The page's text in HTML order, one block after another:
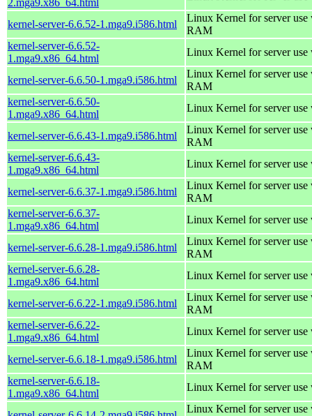
kernel-server-6.6.52-1.mga9.i586.html
Linux Kernel for server
RAM
kernel-server-6.6.52-
1.mga9.x86_64.html
Linux Kernel for server use
kernel-server-6.6.50-1.mga9.i586.html
Linux Kernel for server
RAM
kernel-server-6.6.50-
1.mga9.x86_64.html
Linux Kernel for server use
kernel-server-6.6.43-1.mga9.i586.html
Linux Kernel for server
RAM
kernel-server-6.6.43-
1.mga9.x86_64.html
Linux Kernel for server use
kernel-server-6.6.37-1.mga9.i586.html
Linux Kernel for server
RAM
kernel-server-6.6.37-
1.mga9.x86_64.html
Linux Kernel for server use
kernel-server-6.6.28-1.mga9.i586.html
Linux Kernel for server
RAM
kernel-server-6.6.28-
1.mga9.x86_64.html
Linux Kernel for server use
kernel-server-6.6.22-1.mga9.i586.html
Linux Kernel for server
RAM
kernel-server-6.6.22-
1.mga9.x86_64.html
Linux Kernel for server use
kernel-server-6.6.18-1.mga9.i586.html
Linux Kernel for server
RAM
kernel-server-6.6.18-
1.mga9.x86_64.html
Linux Kernel for server use
Linux Kernel for server